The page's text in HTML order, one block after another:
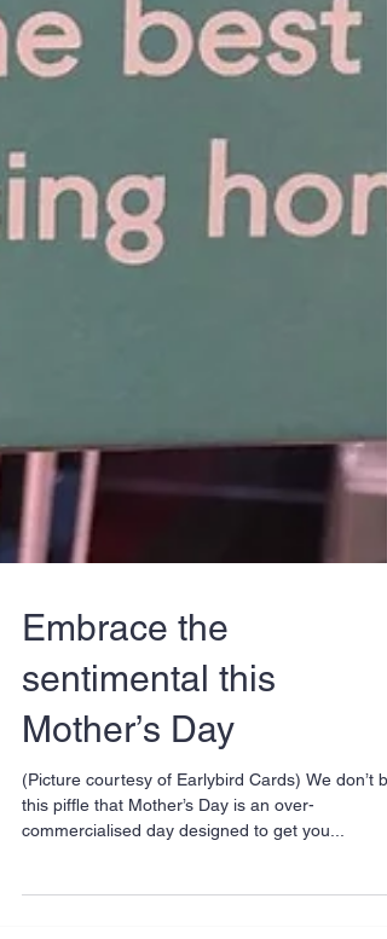
Embrace the
sentimental this
Mother’s Day